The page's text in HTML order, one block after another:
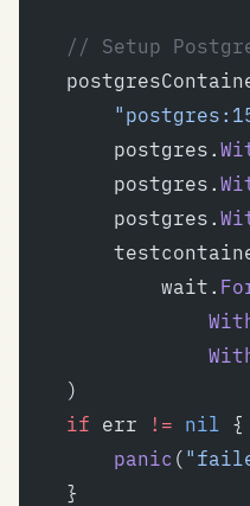
// Setup
		postgres.
		postgres.
		postgres.
			wait.
	)
	if
err != nil {
		panic
(
	}